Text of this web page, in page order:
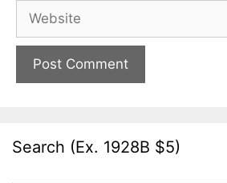
Website
Search (Ex. 1928B $5)